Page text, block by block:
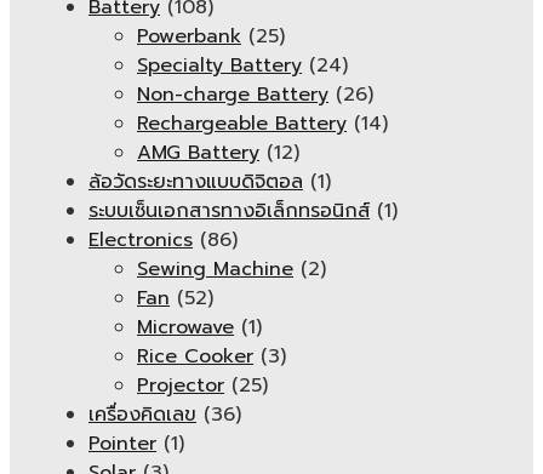
Battery (108)
Powerbank (25)
Specialty Battery (24)
Non-charge Battery (26)
Rechargeable Battery (14)
AMG Battery (12)
ล้อวัดระยะทางแบบดิจิตอล (1)
ระบบเซ็นเอกสารทางอิเล็กทรอนิกส์ (1)
Electronics (86)
Sewing Machine (2)
Fan (52)
Microwave (1)
Rice Cooker (3)
Projector (25)
เครื่องคิดเลข (36)
Pointer (1)